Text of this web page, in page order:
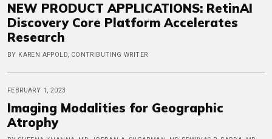
NEW PRODUCT APPLICATIONS: RetinAI
Discovery Core Platform Accelerates
Research
BY KAREN APPOLD, CONTRIBUTING WRITER
FEBRUARY 1, 2023
Imaging Modalities for Geographic
Atrophy